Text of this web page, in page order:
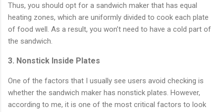
Thus, you should opt for a sandwich maker that has equal
heating zones, which are uniformly divided to cook each plate
of food well. As a result, you won’t need to have a cold part of
the sandwich.
3. Nonstick Inside Plates
One of the factors that I usually see users avoid checking is
whether the sandwich maker has nonstick plates. However,
according to me, it is one of the most critical factors to look